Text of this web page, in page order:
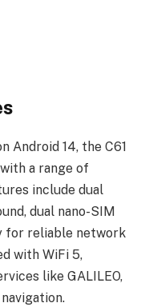
Android 14, the C61
a range of
include dual
dual nano-SIM
for reliable network
with WiFi 5,
like GALILEO,